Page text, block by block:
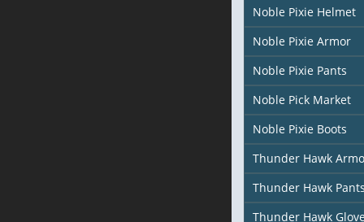
Noble Pixie Helmet
Noble Pixie Armor
Noble Pixie Pants
Noble Pick Market
Noble Pixie Boots
Thunder Hawk
Thunder Hawk
Thunder Hawk